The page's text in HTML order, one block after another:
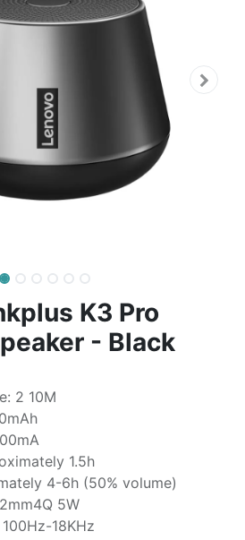
K3 Pro
- Black
2 10M
1.5h
4-6h (50% volume)
5W
18KHz